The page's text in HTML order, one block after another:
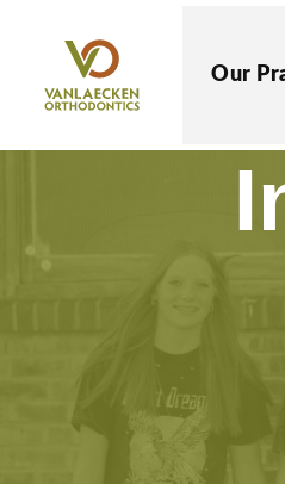
content
Our